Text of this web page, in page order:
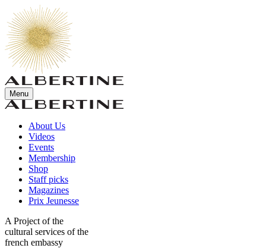
Menu
About Us
Videos
Events
Membership
Shop
Staff picks
Magazines
Prix Jeunesse
A Project of the
cultural services of the
french embassy